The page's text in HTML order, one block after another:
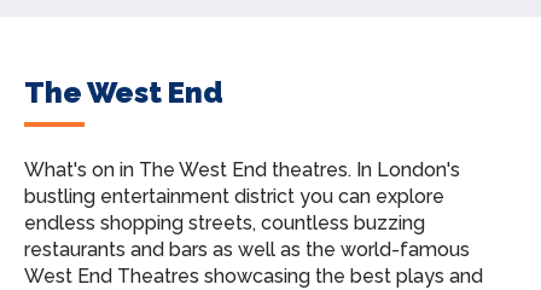
The West End
What's on in The West End theatres. In London's
bustling entertainment district you can explore
endless shopping streets, countless buzzing
restaurants and bars as well as the world-famous
West End Theatres showcasing the best plays and